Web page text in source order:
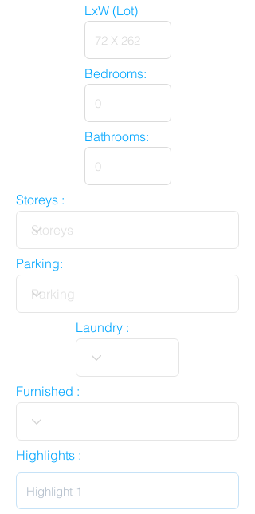
LxW (Lot)
Bedrooms:
Bathrooms:
Storeys :
Parking:
Laundry :
Furnished :
Highlights :